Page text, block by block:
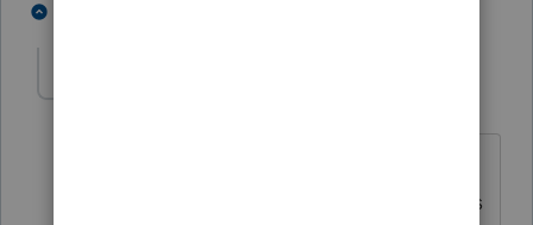
before. I was looking for some who does